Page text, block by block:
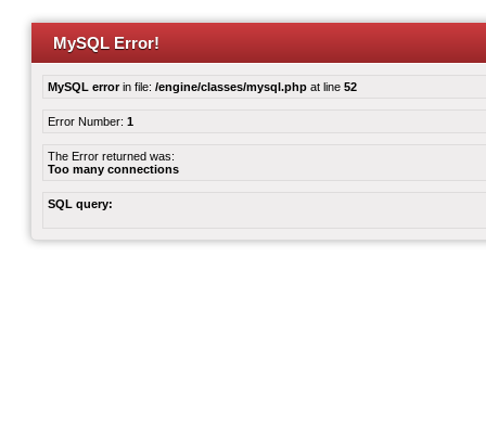
MySQL Error!
MySQL errorin file: /engine/classes/mysql.php at line 52
Error Number: 1
The Error returned was:
Too many connections
SQL query: